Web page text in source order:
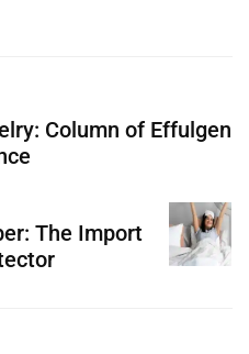
Column of Effulgen
The Import